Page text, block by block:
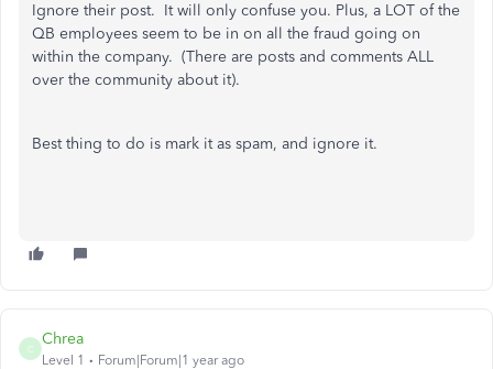
Ignore their post. It will only confuse you. Plus, a LOT of the
QB employees seem to be in on all the fraud going on
within the company. (There are posts and comments ALL
over the community about it).
Best thing to do is mark it as spam, and ignore it.
C
Chrea
Level 1 Forum|Forum|1 year ago